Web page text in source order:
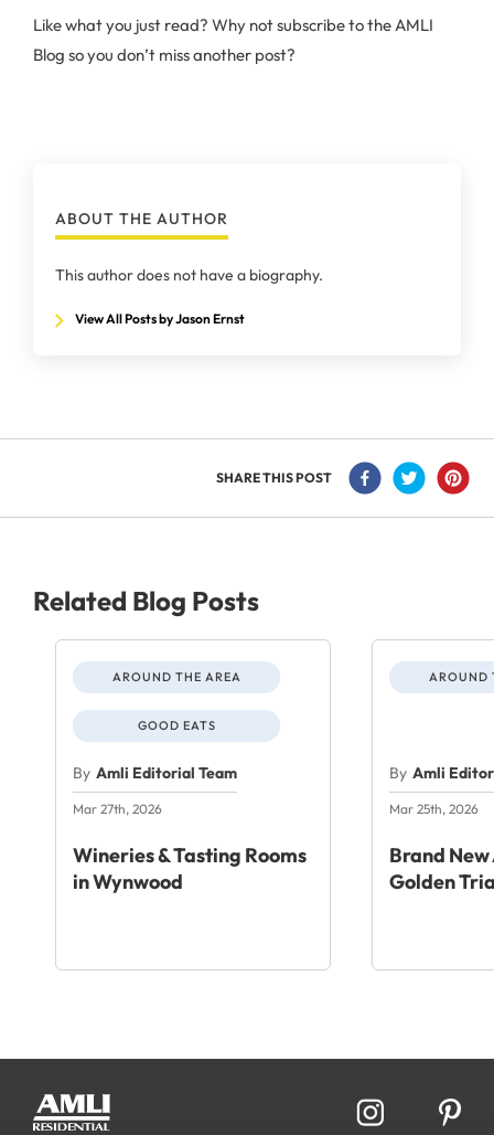
Like what you just read? Why not subscribe to the AMLI
Blog so you don’t miss another post?
ABOUT THE AUTHOR
This author does not have a biography.
View All Posts by Jason Ernst
SHARE THIS POST
Related Blog Posts
AROUND THE AREA
GOOD EATS
By Amli Editorial Team
Mar 27th, 2026
Wineries & Tasting Rooms
in Wynwood
AROUND
By Amli
Mar 25th, 2026
Brand
Golden